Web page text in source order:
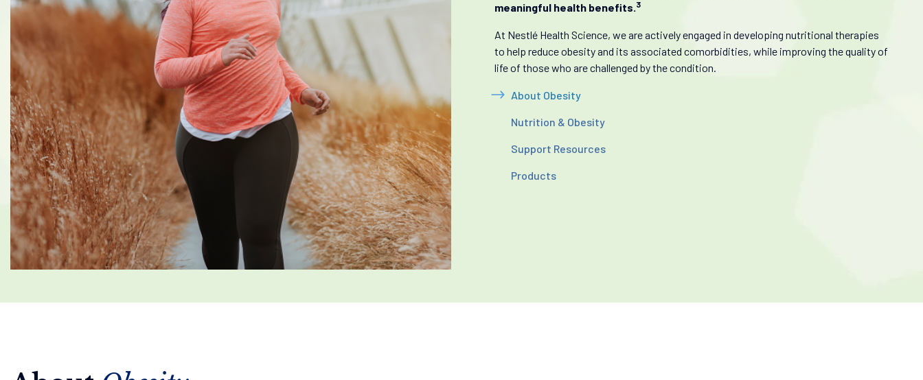
meaningful health benefits.3
At Nestlé Health Science, we are actively engaged in developing nutritional therapies
to help reduce obesity and its associated comorbidities, while improving the quality of
life of those who are challenged by the condition.
About Obesity
Nutrition & Obesity
Support Resources
Products